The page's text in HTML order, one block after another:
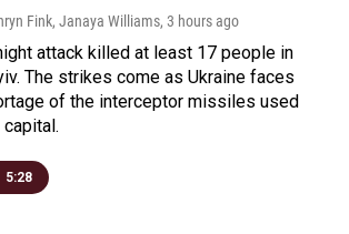
Fink, Janaya Williams, 3 hours ago
attack killed at least 17 people in
The strikes come as Ukraine faces
of the interceptor missiles used
5:28